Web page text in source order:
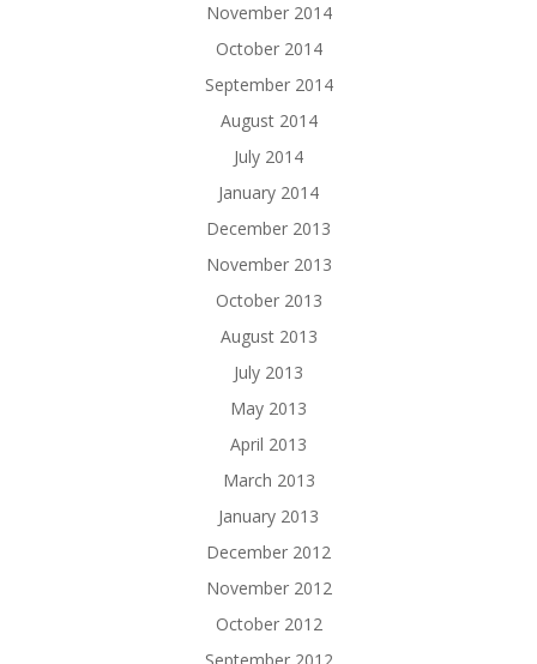
November 2014
October 2014
September 2014
August 2014
July 2014
January 2014
December 2013
November 2013
October 2013
August 2013
July 2013
May 2013
April 2013
March 2013
January 2013
December 2012
November 2012
October 2012